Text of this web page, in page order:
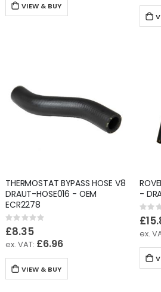
VIEW & BUY
THERMOSTAT BYPASS HOSE V8
DRAUT-HOSE016 - OEM
ECR2278
Rating:
0%
£8.35
£6.96
VIEW & BUY
-
0%